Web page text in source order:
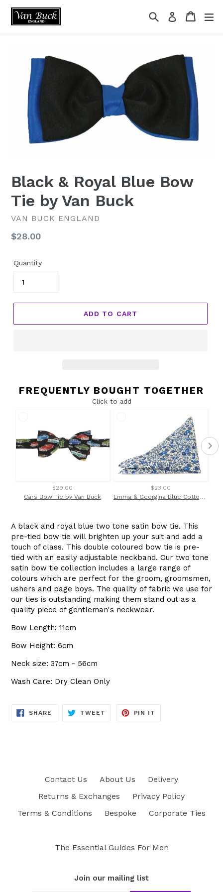
Skip
SearchLog in Cart
Black & Royal Blue Bow
Tie by Van Buck
VAN BUCK ENGLAND
Regular
$28.00
Quantity
ADD TO CART
FREQUENTLY BOUGHT TOGETHER
Click to add
$29.00
Cars Bow Tie by Van Buck
$23.00
Emma & Georgina Blue Cotton Pocket Square Made with Liberty Fabric
A black and royal blue two tone satin bow tie. This
pre-tied bow tie will brighten up your suit and add a
touch of class. This double coloured bow tie is pre-
tied with an easily adjustable neckband. Our two tone
satin bow tie collection includes a large range of
colours which are perfect for the groom, groomsmen,
ushers and page boys. The quality of fabric we use for
our ties is outstanding making them stand out as a
quality piece of gentleman's neckwear.
Bow Length: 11cm
Bow Height: 6cm
Neck size: 37cm - 56cm
Wash Care: Dry Clean Only
SHARE SHARE
TWEET TWEET
PIN IT
Contact Us About Us
Delivery
Returns & Exchanges
Privacy Policy
Terms & Conditions
Bespoke Corporate Ties
The Essential Guides For Men
Join our mailing list
{{currency}}{{discount}} undefined